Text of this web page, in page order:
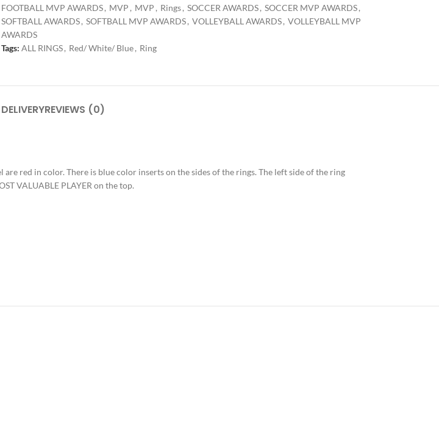
FOOTBALL MVP AWARDS, MVP , MVP , Rings, SOCCER AWARDS, SOCCER MVP AWARDS,
SOFTBALL AWARDS, SOFTBALL MVP AWARDS, VOLLEYBALL AWARDS, VOLLEYBALL MVP
AWARDS
Tags: ALL RINGS, Red/ White/ Blue, Ring
REVIEWS (0)
red in color. There is blue color inserts on the sides of the rings. The left side of the ring
VALUABLE PLAYER on the top.